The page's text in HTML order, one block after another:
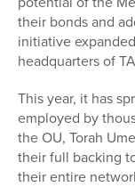
their bonds and
initiative
headquarters of
This year, it has
employed by
the OU, Torah
their full backing
their entire